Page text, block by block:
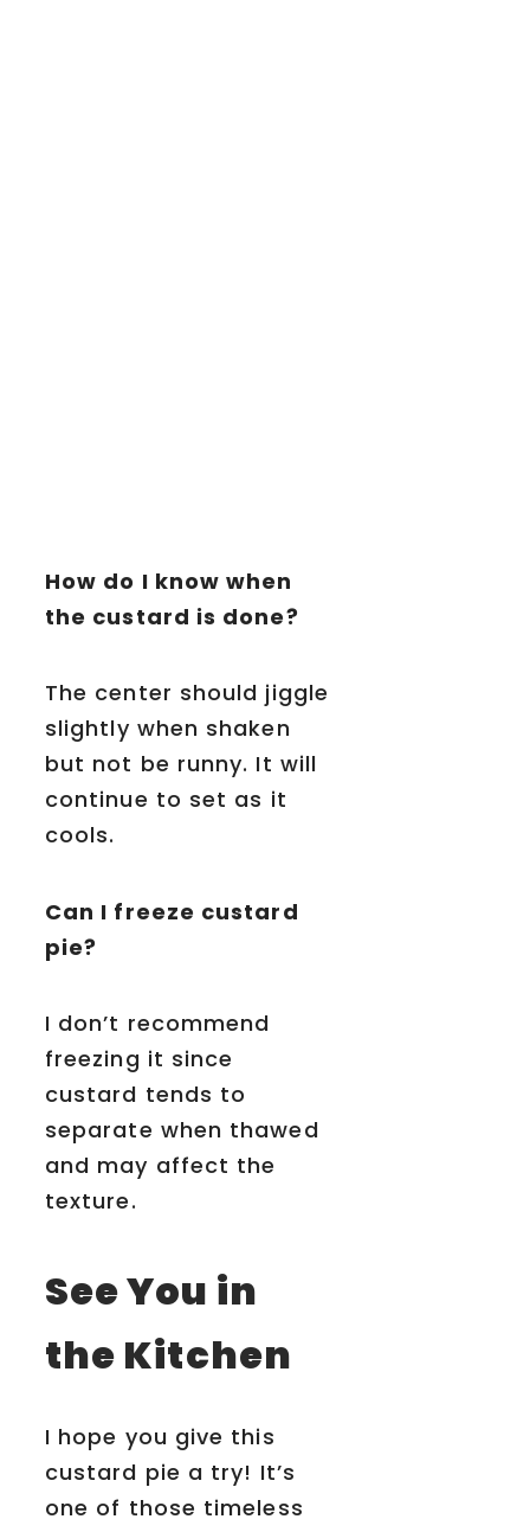
How do I know when
the custard is done?
The center should jiggle
slightly when shaken
but not be runny. It will
continue to set as it
cools.
Can I freeze custard
pie?
I don’t recommend
freezing it since
custard tends to
separate when thawed
and may affect the
texture.
See You in
the Kitchen
I hope you give this
custard pie a try! It’s
one of those timeless